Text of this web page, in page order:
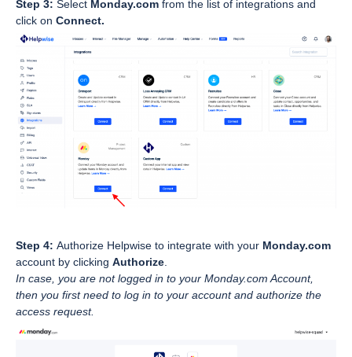
Step 3: Select Monday.com from the list of integrations and
click on Connect.
Step 4: Authorize Helpwise to integrate with your Monday.com
account by clicking Authorize
In case, you are not logged in to your Monday.com Account,
then you first need to log in to your account and authorize the
access request.